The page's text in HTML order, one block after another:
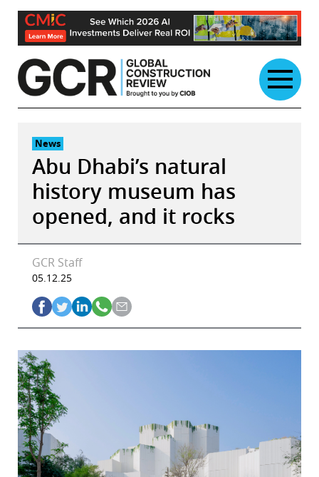
Skip
content
News
Abu Dhabi’s natural
history museum has
opened, and it rocks
GCR Staff
05.12.25